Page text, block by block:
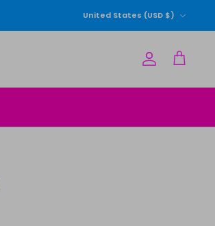
United States (USD $)
Account
Cart